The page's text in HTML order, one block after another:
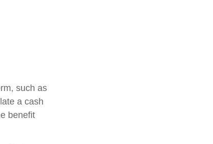
such as
a cash
benefit